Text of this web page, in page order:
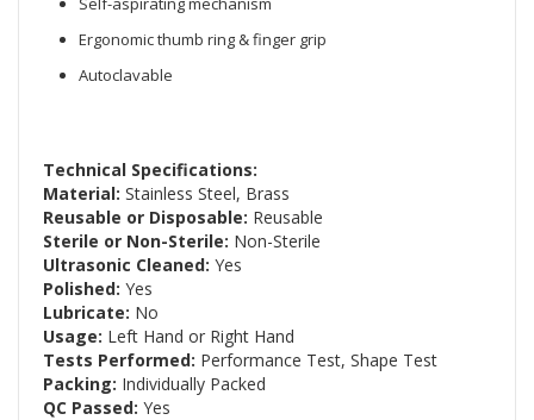
Ergonomic thumb ring & finger grip
Autoclavable
Technical Specifications:
Material: Stainless Steel, Brass
Reusable or Disposable: Reusable
Sterile or Non-Sterile: Non-Sterile
Ultrasonic Cleaned: Yes
Polished: Yes
Lubricate: No
Usage: Left Hand or Right Hand
Tests Performed: Performance Test, Shape Test
Packing: Individually Packed
QC Passed: Yes